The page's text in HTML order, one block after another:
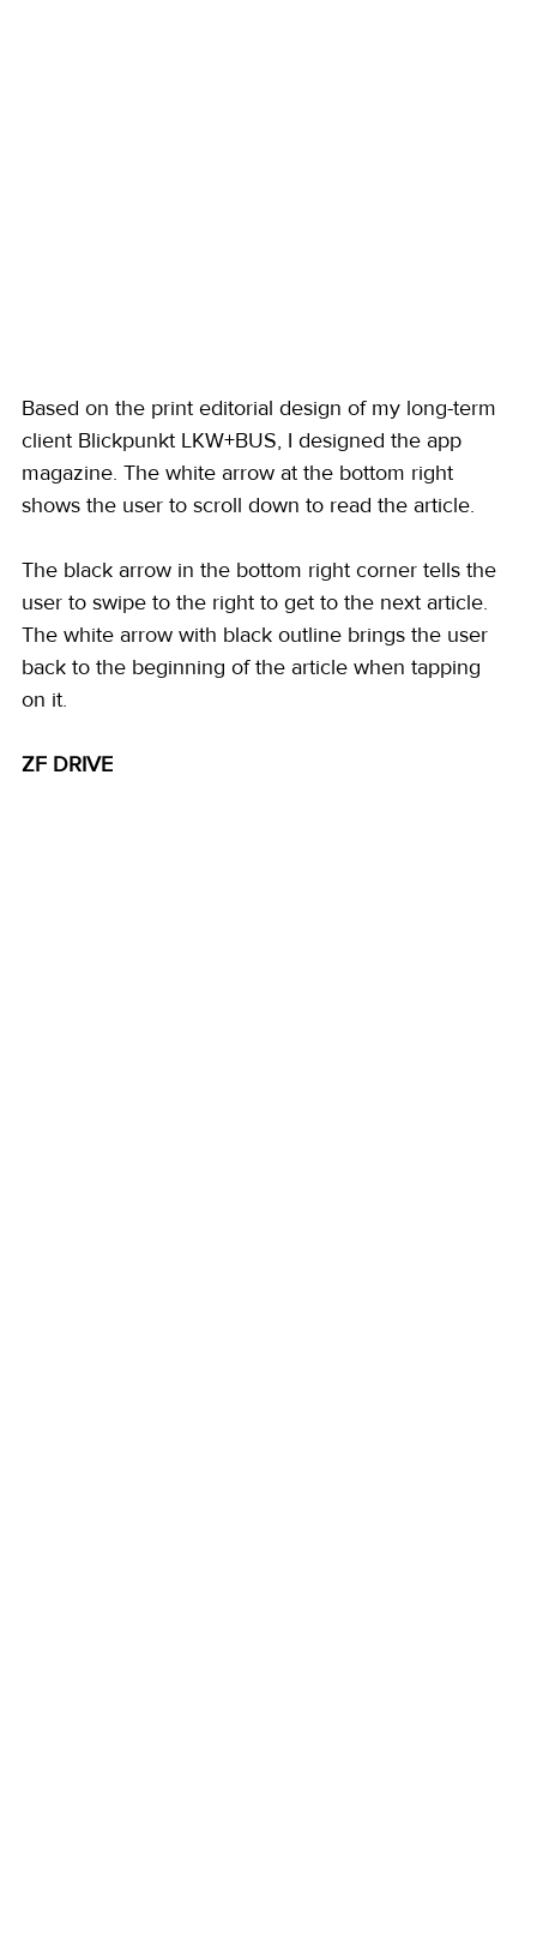
Based on the print editorial design of my long-term
client Blickpunkt LKW+BUS, I designed the app
magazine. The white arrow at the bottom right
shows the user to scroll down to read the article.
The black arrow in the bottom right corner tells the
user to swipe to the right to get to the next article.
The white arrow with black outline brings the user
back to the beginning of the article when tapping
on it.
ZF DRIVE